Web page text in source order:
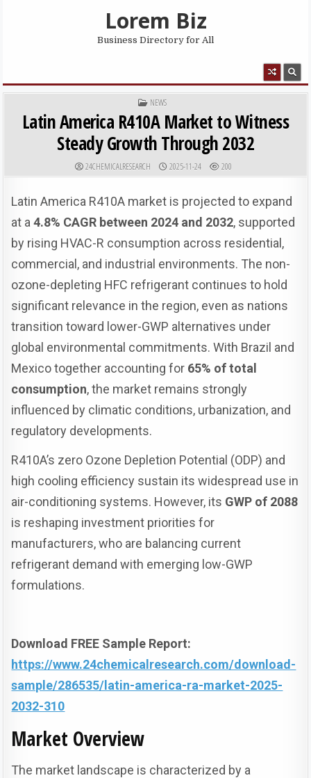
Lorem Biz
Business Directory for All
POSTED IN
NEWS
Latin America R410A Market to Witness
Steady Growth Through 2032
AUTHOR:
24CHEMICALRESEARCH PUBLISHED DATE:
2025-11-24 200
Latin America R410A market is projected to expand
at a4.8% CAGR between 2024 and 2032, supported
by rising HVAC-R consumption across residential,
commercial, and industrial environments. The non-
ozone-depleting HFC refrigerant continues to hold
significant relevance in the region, even as nations
transition toward lower-GWP alternatives under
global environmental commitments. With Brazil and
Mexico together accounting for 65% of total
consumption, the market remains strongly
influenced by climatic conditions, urbanization, and
regulatory developments.
R410A’s zero Ozone Depletion Potential (ODP) and
high cooling efficiency sustain its widespread use in
air-conditioning systems. However, its GWP of 2088
is reshaping investment priorities for
manufacturers, who are balancing current
refrigerant demand with emerging low-GWP
formulations.
Download FREE Sample Report:
https://www.24chemicalresearch.com/download-
sample/286535/latin-america-ra-market-2025-
2032-310
Market Overview
The market landscape is characterized by a